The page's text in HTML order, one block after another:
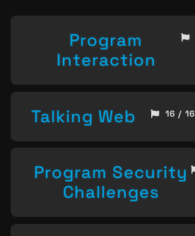
Program
Interaction
Talking Web 16 / 16
Program Security
Challenges